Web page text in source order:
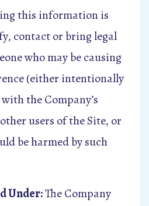
this information is
contact or bring legal
who may be causing
(either intentionally
the Company’s
users of the Site, or
be harmed by such
Under:The Company